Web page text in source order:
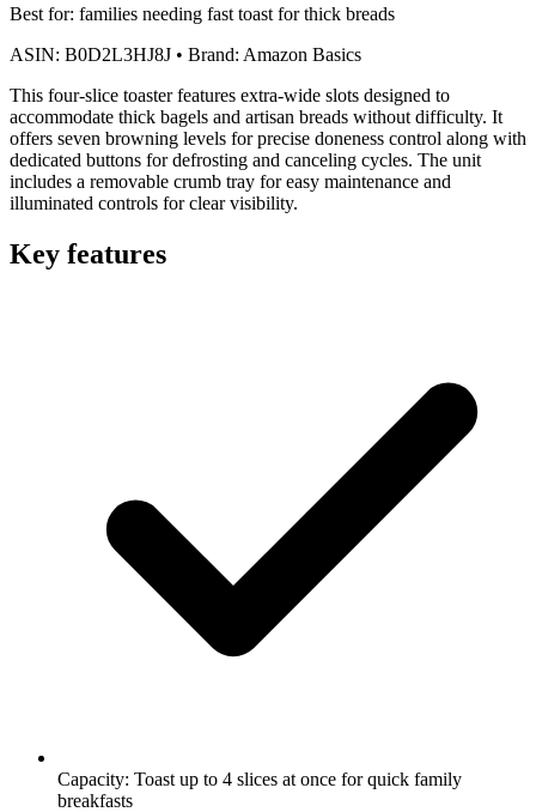
Best for: families needing fast toast for thick breads
ASIN: B0D2L3HJ8J • Brand: Amazon Basics
This four-slice toaster features extra-wide slots designed to
accommodate thick bagels and artisan breads without difficulty. It
offers seven browning levels for precise doneness control along with
dedicated buttons for defrosting and canceling cycles. The unit
includes a removable crumb tray for easy maintenance and
illuminated controls for clear visibility.
Key features
Capacity: Toast up to 4 slices at once for quick family
breakfasts